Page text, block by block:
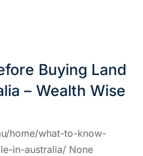
Buying Land
– Wealth Wise
home/what-to-know-
in-australia/ None